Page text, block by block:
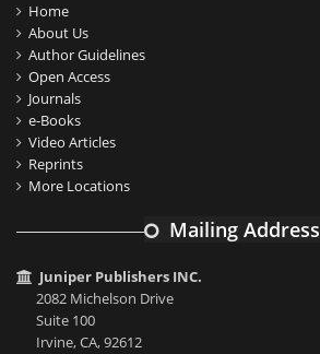
Home
About Us
Author Guidelines
Open Access
Journals
e-Books
Video Articles
Reprints
More Locations
Mailing Address
Juniper Publishers INC.
2082 Michelson Drive
Suite 100
Irvine, CA, 92612